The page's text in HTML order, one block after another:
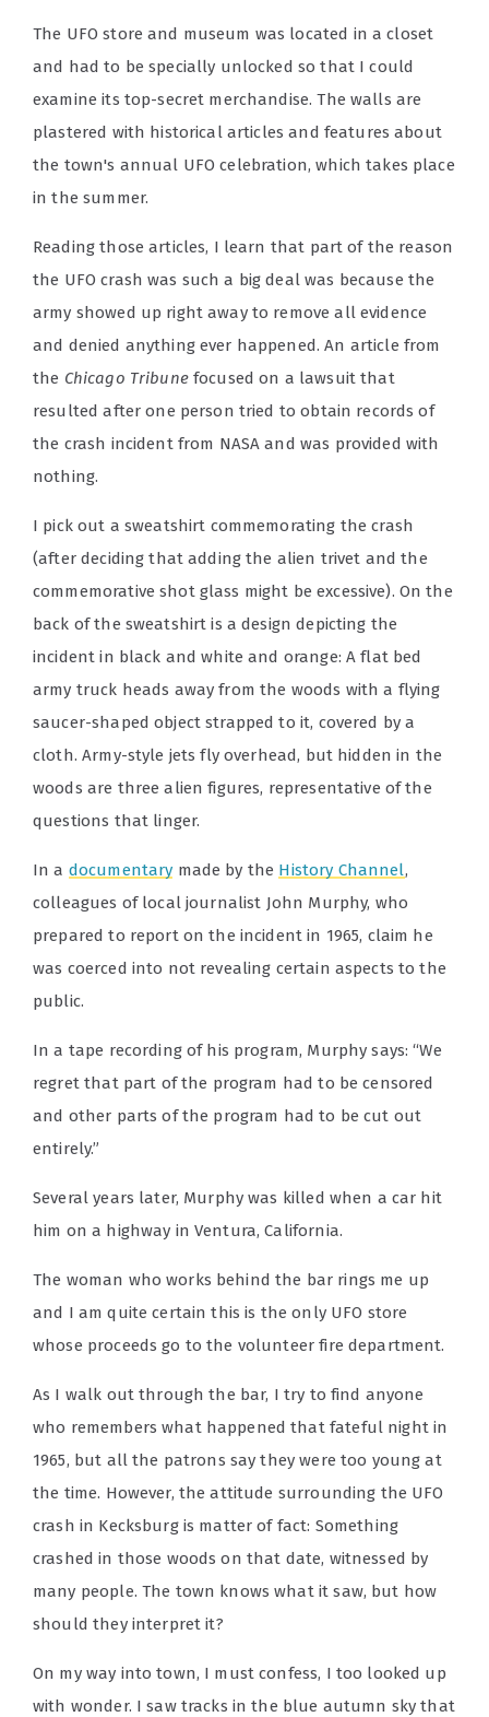
The UFO store and museum was located in a closet
and had to be specially unlocked so that I could
examine its top-secret merchandise. The walls are
plastered with historical articles and features about
the town's annual UFO celebration, which takes place
in the summer.
Reading those articles, I learn that part of the reason
the UFO crash was such a big deal was because the
army showed up right away to remove all evidence
and denied anything ever happened. An article from
the Chicago Tribunefocused on a lawsuit that
resulted after one person tried to obtain records of
the crash incident from NASA and was provided with
nothing.
I pick out a sweatshirt commemorating the crash
(after deciding that adding the alien trivet and the
commemorative shot glass might be excessive). On the
back of the sweatshirt is a design depicting the
incident in black and white and orange: A flat bed
army truck heads away from the woods with a flying
saucer-shaped object strapped to it, covered by a
cloth. Army-style jets fly overhead, but hidden in the
woods are three alien figures, representative of the
questions that linger.
In a documentary made by the History Channel,
colleagues of local journalist John Murphy, who
prepared to report on the incident in 1965, claim he
was coerced into not revealing certain aspects to the
public.
In a tape recording of his program, Murphy says: “We
regret that part of the program had to be censored
and other parts of the program had to be cut out
entirely.”
Several years later, Murphy was killed when a car hit
him on a highway in Ventura, California.
The woman who works behind the bar rings me up
and I am quite certain this is the only UFO store
whose proceeds go to the volunteer fire department.
As I walk out through the bar, I try to find anyone
who remembers what happened that fateful night in
1965, but all the patrons say they were too young at
the time. However, the attitude surrounding the UFO
crash in Kecksburg is matter of fact: Something
crashed in those woods on that date, witnessed by
many people. The town knows what it saw, but how
should they interpret it?
On my way into town, I must confess, I too looked up
with wonder. I saw tracks in the blue autumn sky that